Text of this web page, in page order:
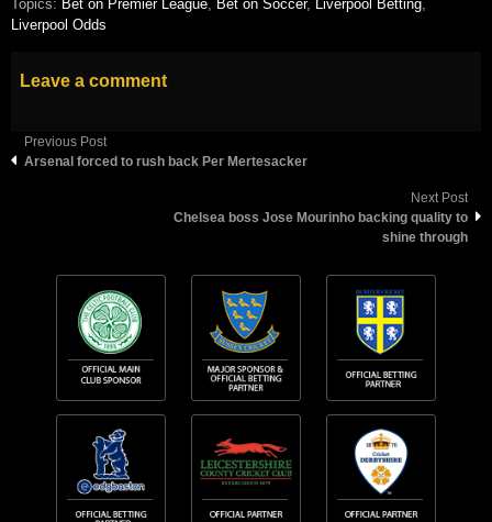
Topics: Bet on Premier League, Bet on Soccer, Liverpool Betting,
Liverpool Odds
Leave a comment
Previous Post
Arsenal forced to rush back Per Mertesacker
Next Post
Chelsea boss Jose Mourinho backing quality to
shine through